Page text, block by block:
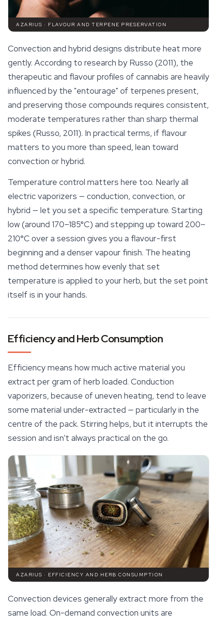
AZARIUS · FLAVOUR AND TERPENE PRESERVATION
Convection and hybrid designs distribute heat more
gently. According to research by Russo (2011), the
therapeutic and flavour profiles of cannabis are heavily
influenced by the "entourage" of terpenes present,
and preserving those compounds requires consistent,
moderate temperatures rather than sharp thermal
spikes (Russo, 2011). In practical terms, if flavour
matters to you more than speed, lean toward
convection or hybrid.
Temperature control matters here too. Nearly all
electric vaporizers — conduction, convection, or
hybrid — let you set a specific temperature. Starting
low (around 170–185°C) and stepping up toward 200–
210°C over a session gives you a flavour-first
beginning and a denser vapour finish. The heating
method determines how evenly that set
temperature is applied to your herb, but the set point
itself is in your hands.
Efficiency and Herb Consumption
Efficiency means how much active material you
extract per gram of herb loaded. Conduction
vaporizers, because of uneven heating, tend to leave
some material under-extracted — particularly in the
centre of the pack. Stirring helps, but it interrupts the
session and isn't always practical on the go.
AZARIUS · EFFICIENCY AND HERB CONSUMPTION
Convection devices generally extract more from the
same load. On-demand convection units are